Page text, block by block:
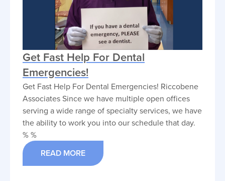
Get Fast Help For Dental
Emergencies!
Get Fast Help For Dental Emergencies! Riccobene
Associates Since we have multiple open offices
serving a wide range of specialty services, we have
the ability to work you into our schedule that day.
% %
READ MORE